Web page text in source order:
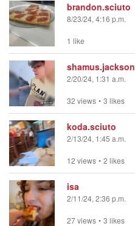
brandon.sciuto
8/23/24, 4:16 p.m.
1 like
shamus.jackson
2/20/24, 1:31 a.m.
32 views • 3 likes
koda.sciuto
2/13/24, 1:45 a.m.
12 views • 2 likes
isa
2/11/24, 2:36 p.m.
27 views • 3 likes